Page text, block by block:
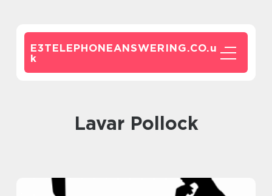
E3TELEPHONEANSWERING.CO.u
k
Lavar Pollock